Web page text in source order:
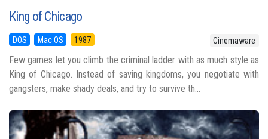
King of Chicago
DOS Mac OS 1987 Cinemaware
Few games let you climb the criminal ladder with as much style as
King of Chicago. Instead of saving kingdoms, you negotiate with
gangsters, make shady deals, and try to survive th...